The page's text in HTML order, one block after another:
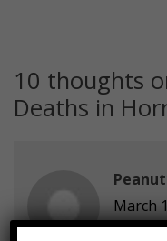
10 thoughts
Deaths in
March